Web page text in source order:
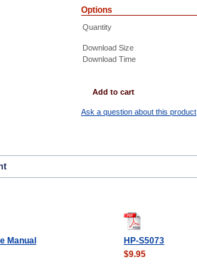
Options
Quantity
Download Size
Download Time
Add to cart
Ask a question about this product
Manual HP-S5073
$9.95